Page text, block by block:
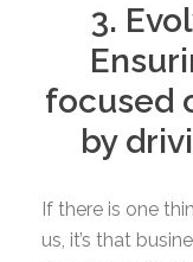
3.
focused
by
If there is one
us, it’s that